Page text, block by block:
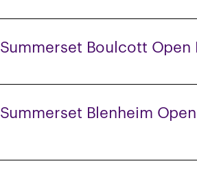
Summerset Boulcott Open
Summerset Blenheim